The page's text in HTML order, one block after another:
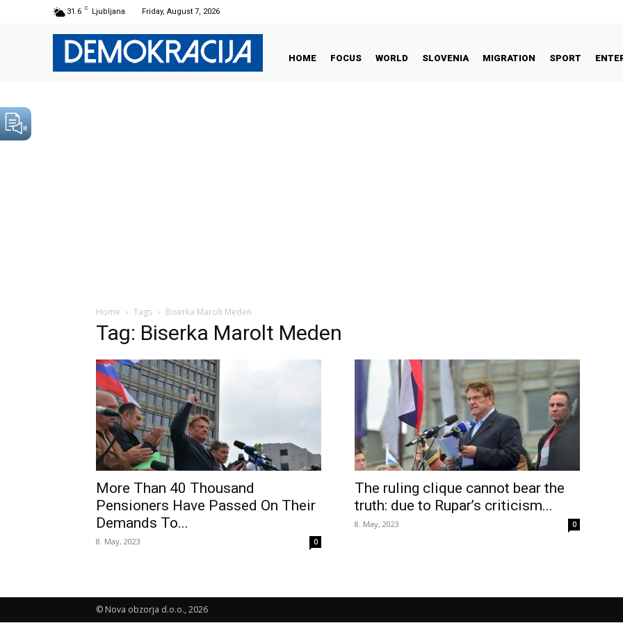
31.6 C Ljubljana Friday, August 7, 2026
HOME FOCUS WORLD SLOVENIA MIGRATION SPORT
Home Tags Biserka Marolt Meden
Tag: Biserka Marolt Meden
More Than 40 Thousand
Pensioners Have Passed On Their
Demands To...
8. May, 2023 0
The ruling clique cannot bear the
truth: due to Rupar’s criticism...
8. May, 2023 0
© Nova obzorja d.o.o., 2026